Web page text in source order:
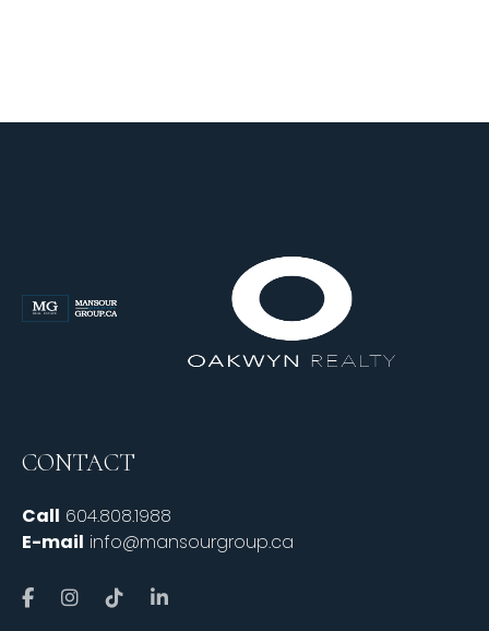
CONTACT
Call 604.808.1988
E-mail info@mansourgroup.ca